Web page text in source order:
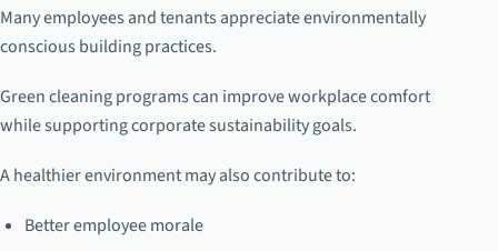
Many employees and tenants appreciate environmentally
conscious building practices.
Green cleaning programs can improve workplace comfort
while supporting corporate sustainability goals.
A healthier environment may also contribute to:
Better employee morale